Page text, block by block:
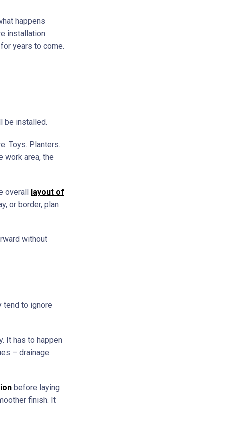
happens
installation
years to come.
be installed.
Toys. Planters.
work area, the
overall layout of
or border, plan
without
tend to ignore
It has to happen
– drainage
before laying
finish. It